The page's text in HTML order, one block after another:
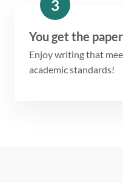
3
You get the
Enjoy writing that
academic standards!